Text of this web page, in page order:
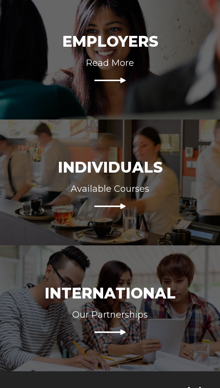
EMPLOYERS
Read More
INDIVIDUALS
Available Courses
INTERNATIONAL
Our Partnerships